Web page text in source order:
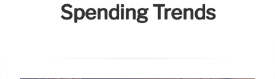
Spending Trends